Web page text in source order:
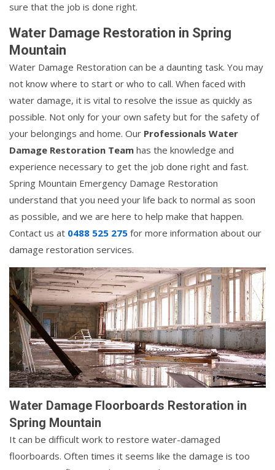
sure that the job is done right.
Water Damage Restoration in Spring
Mountain
Water Damage Restoration can be a daunting task. You may
not know where to start or who to call. When faced with
water damage, it is vital to resolve the issue as quickly as
possible. Not only for your own safety but for the safety of
your belongings and home. Our Professionals Water
Damage Restoration Team has the knowledge and
experience necessary to get the job done right and fast.
Spring Mountain Emergency Damage Restoration
understand that you need your life back to normal as soon
as possible, and we are here to help make that happen.
Contact us at 0488 525 275 for more information about our
damage restoration services.
Water Damage Floorboards Restoration in
Spring Mountain
It can be difficult work to restore water-damaged
floorboards. Often times it seems like the damage is too